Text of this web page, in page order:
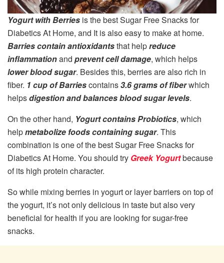
Yogurt with Berries is the best Sugar Free Snacks for
Diabetics At Home, and It is also easy to make at home.
Barries contain antioxidantsthat helpreduce
inflammationand prevent cell damage, which helps
lower blood sugar. Besides this, berries are also rich in
fiber. 1 cup of Barriescontains3.6 grams of fiberwhich
helpsdigestion and balances blood sugar levels.
On the other hand, Yogurt contains Probiotics, which
helpmetabolize foods containing sugar. This
combination is one of the best Sugar Free Snacks for
Diabetics At Home. You should try Greek Yogurtbecause
of its high protein character.
So while mixing berries in yogurt or layer barriers on top of
the yogurt, it’s not only delicious in taste but also very
beneficial for health if you are looking for sugar-free
snacks.